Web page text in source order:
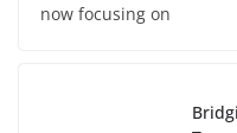
now focusing on